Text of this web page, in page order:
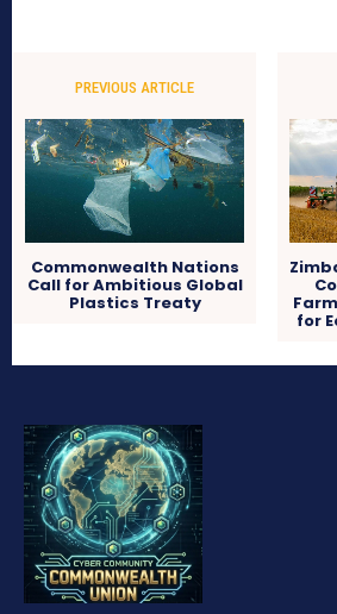
PREVIOUS ARTICLE
Commonwealth Nations
Call for Ambitious Global
Plastics Treaty
for